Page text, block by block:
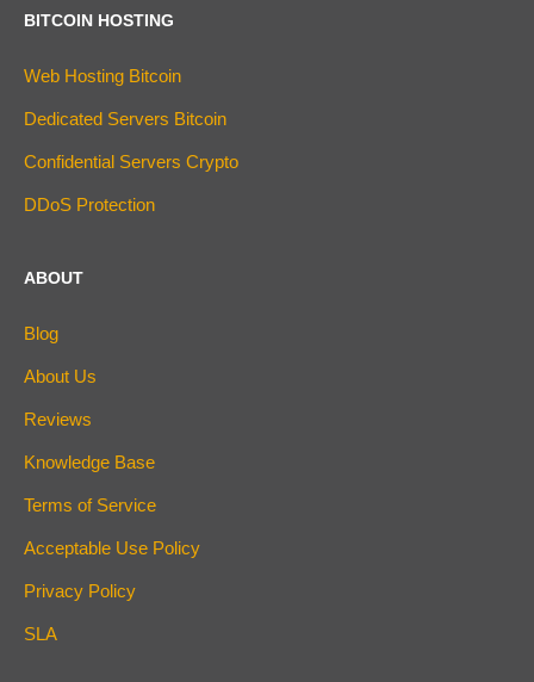
BITCOIN HOSTING
Web Hosting Bitcoin
Dedicated Servers Bitcoin
Confidential Servers Crypto
DDoS Protection
ABOUT
Blog
About Us
Reviews
Knowledge Base
Terms of Service
Acceptable Use Policy
Privacy Policy
SLA